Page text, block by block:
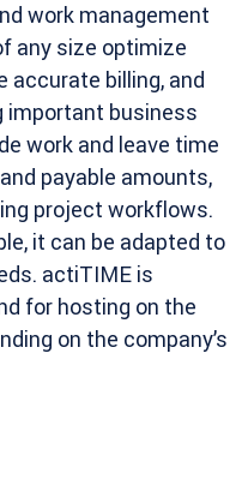
work management
any size optimize
accurate billing, and
important business
work and leave time
payable amounts,
project workflows.
it can be adapted to
actiTIME is
for hosting on the
on the company’s